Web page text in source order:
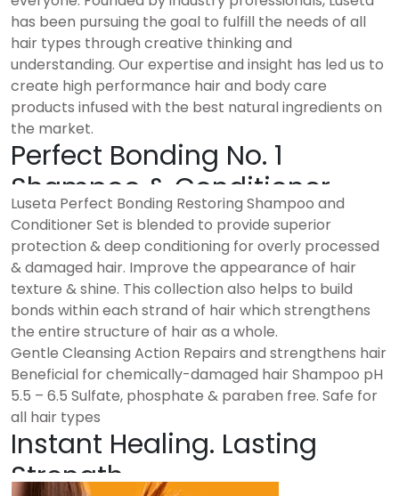
has been pursuing the goal to fulfill the needs of all
hair types through creative thinking and
understanding. Our expertise and insight has led us to
create high performance hair and body care
products infused with the best natural ingredients on
the market.
Perfect Bonding No. 1
Shampoo & Conditioner
Luseta Perfect Bonding Restoring Shampoo and
Conditioner Set is blended to provide superior
protection & deep conditioning for overly processed
& damaged hair. Improve the appearance of hair
texture & shine. This collection also helps to build
bonds within each strand of hair which strengthens
the entire structure of hair as a whole.
Gentle Cleansing Action Repairs and strengthens hair
Beneficial for chemically-damaged hair Shampoo pH
5.5 – 6.5 Sulfate, phosphate & paraben free. Safe for
all hair types
Instant Healing. Lasting
Strength.